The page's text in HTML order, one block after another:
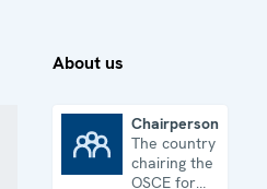
About us
Chairpersonship
The country
chairing the
OSCE for